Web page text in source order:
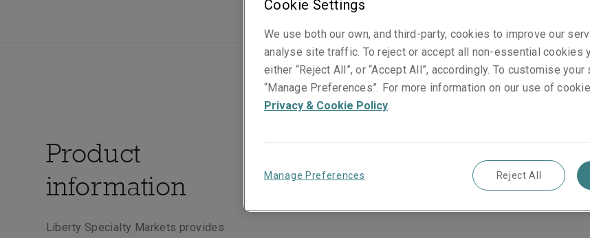
Product
information
Liberty Specialty Markets provides
What we cover
Expropriation
Currency
Cookie Settings
We use both our own, and third-party, cookies to improve our
analyse site traffic. To reject or accept all non-essential cookies
either “Reject All”, or “Accept All”, accordingly. To customise
“Manage Preferences”. For more information on our use of
Privacy & Cookie Policy
Manage Preferences Reject All